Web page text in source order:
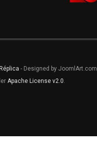
- Designed by JoomlArt.com.
Apache License v2.0